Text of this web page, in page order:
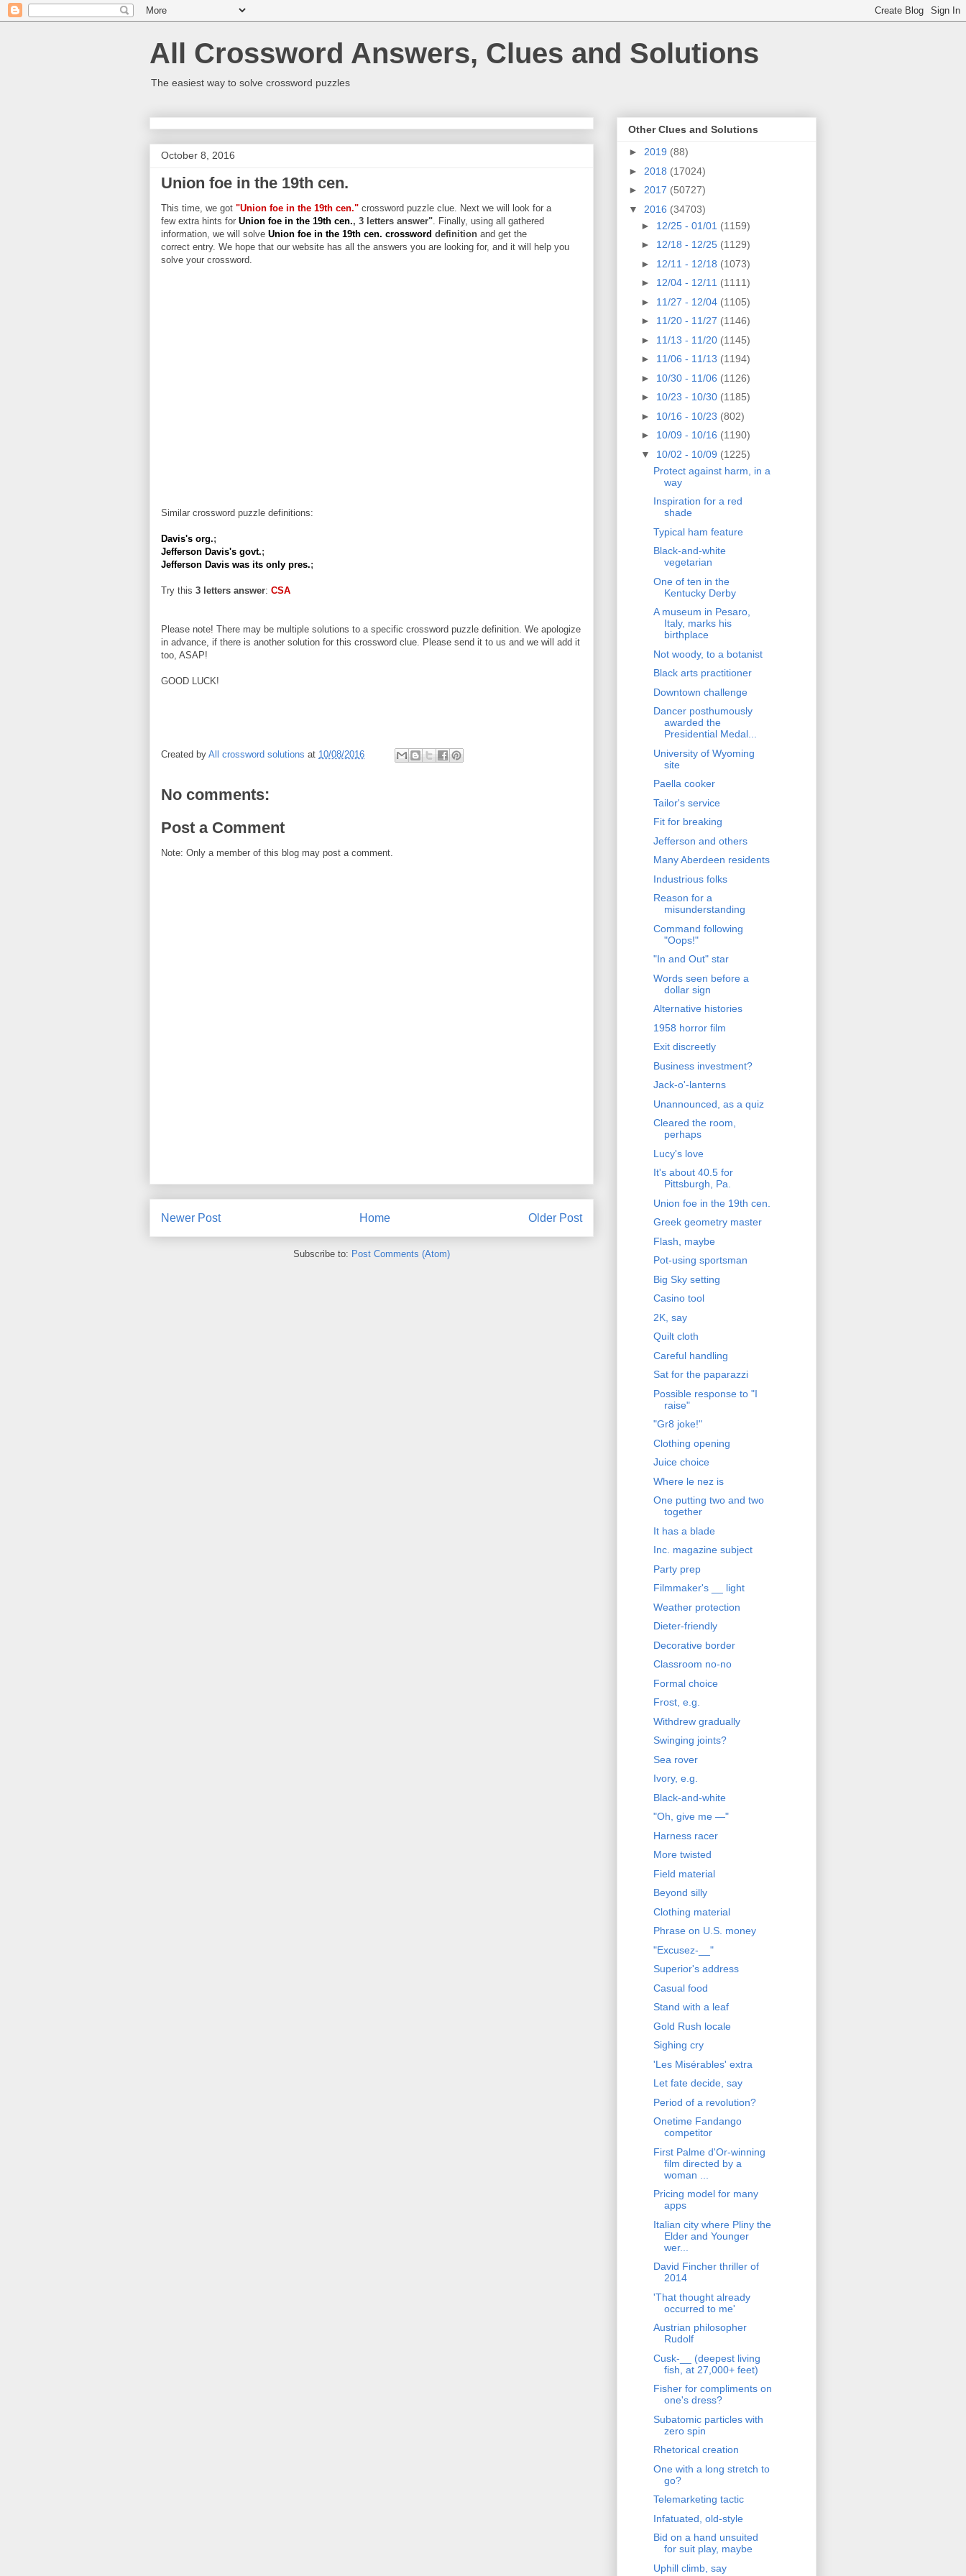
All Crossword Answers, Clues and Solutions
The easiest way to solve crossword puzzles
October 8, 2016
Union foe in the 19th cen.
This time, we got "Union foe in the 19th cen." crossword puzzle clue. Next we will look for a
few extra hints for Union foe in the 19th cen., 3 letters answer". Finally, using all gathered
information, we will solve Union foe in the 19th cen. crossword definition and get the
correct entry. We hope that our website has all the answers you are looking for, and it will help you
solve your crossword.
Similar crossword puzzle definitions:
Davis's org.;
Jefferson Davis's govt.;
Jefferson Davis was its only pres.;
Try this 3 letters answer: CSA
Please note! There may be multiple solutions to a specific crossword puzzle definition. We apologize
in advance, if there is another solution for this crossword clue. Please send it to us and we will add it
too, ASAP!
GOOD LUCK!
Created by All crossword solutions at 10/08/2016
No comments:
Post a Comment
Note: Only a member of this blog may post a comment.
Newer Post Older Post
Home
Subscribe to: Post Comments (Atom)
Other Clues and Solutions
► 2019 (88)
► 2018 (17024)
► 2017 (50727)
▼ 2016 (34703)
► 12/25 - 01/01 (1159)
► 12/18 - 12/25 (1129)
► 12/11 - 12/18 (1073)
► 12/04 - 12/11 (1111)
► 11/27 - 12/04 (1105)
► 11/20 - 11/27 (1146)
► 11/13 - 11/20 (1145)
► 11/06 - 11/13 (1194)
► 10/30 - 11/06 (1126)
► 10/23 - 10/30 (1185)
► 10/16 - 10/23 (802)
► 10/09 - 10/16 (1190)
▼ 10/02 - 10/09 (1225)
Protect against harm, in a
way
Inspiration for a red
shade
Typical ham feature
Black-and-white
vegetarian
One of ten in the
Kentucky Derby
A museum in Pesaro,
Italy, marks his
birthplace
Not woody, to a botanist
Black arts practitioner
Downtown challenge
Dancer posthumously
awarded the
Presidential Medal...
University of Wyoming
site
Paella cooker
Tailor's service
Fit for breaking
Jefferson and others
Many Aberdeen residents
Industrious folks
Reason for a
misunderstanding
Command following
"Oops!"
"In and Out" star
Words seen before a
dollar sign
Alternative histories
1958 horror film
Exit discreetly
Business investment?
Jack-o'-lanterns
Unannounced, as a quiz
Cleared the room,
perhaps
Lucy's love
It's about 40.5 for
Pittsburgh, Pa.
Union foe in the 19th cen.
Greek geometry master
Flash, maybe
Pot-using sportsman
Big Sky setting
Casino tool
2K, say
Quilt cloth
Careful handling
Sat for the paparazzi
Possible response to "I
raise"
"Gr8 joke!"
Clothing opening
Juice choice
Where le nez is
One putting two and two
together
It has a blade
Inc. magazine subject
Party prep
Filmmaker's __ light
Weather protection
Dieter-friendly
Decorative border
Classroom no-no
Formal choice
Frost, e.g.
Withdrew gradually
Swinging joints?
Sea rover
Ivory, e.g.
Black-and-white
"Oh, give me —"
Harness racer
More twisted
Field material
Beyond silly
Clothing material
Phrase on U.S. money
"Excusez-__"
Superior's address
Casual food
Stand with a leaf
Gold Rush locale
Sighing cry
'Les Misérables' extra
Let fate decide, say
Period of a revolution?
Onetime Fandango
competitor
First Palme d'Or-winning
film directed by a
woman ...
Pricing model for many
apps
Italian city where Pliny the
Elder and Younger
wer...
David Fincher thriller of
2014
'That thought already
occurred to me'
Austrian philosopher
Rudolf
Cusk-__ (deepest living
fish, at 27,000+ feet)
Fisher for compliments on
one's dress?
Subatomic particles with
zero spin
Rhetorical creation
One with a long stretch to
go?
Telemarketing tactic
Infatuated, old-style
Bid on a hand unsuited
for suit play, maybe
Uphill climb, say